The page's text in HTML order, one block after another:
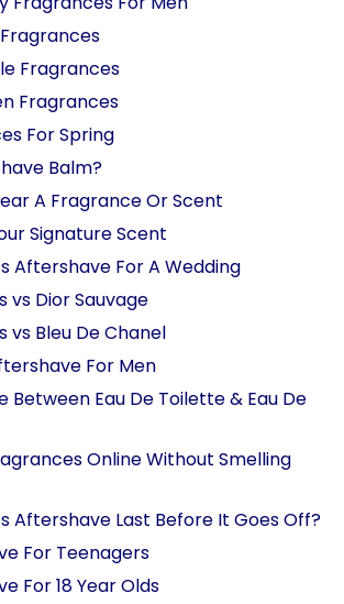
Fragrances
Fragrances
For Spring
Balm?
A Fragrance Or Scent
Signature Scent
Aftershave For A Wedding
vs Dior Sauvage
vs Bleu De Chanel
For Men
Between Eau De Toilette & Eau De
Online Without Smelling
Aftershave Last Before It Goes Off?
For Teenagers
For 18 Year Olds